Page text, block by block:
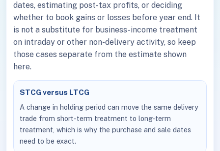
dates, estimating post-tax profits, or deciding
whether to book gains or losses before year end. It
is not a substitute for business-income treatment
on intraday or other non-delivery activity, so keep
those cases separate from the estimate shown
here.
STCG versus LTCG
A change in holding period can move the same delivery
trade from short-term treatment to long-term
treatment, which is why the purchase and sale dates
need to be exact.